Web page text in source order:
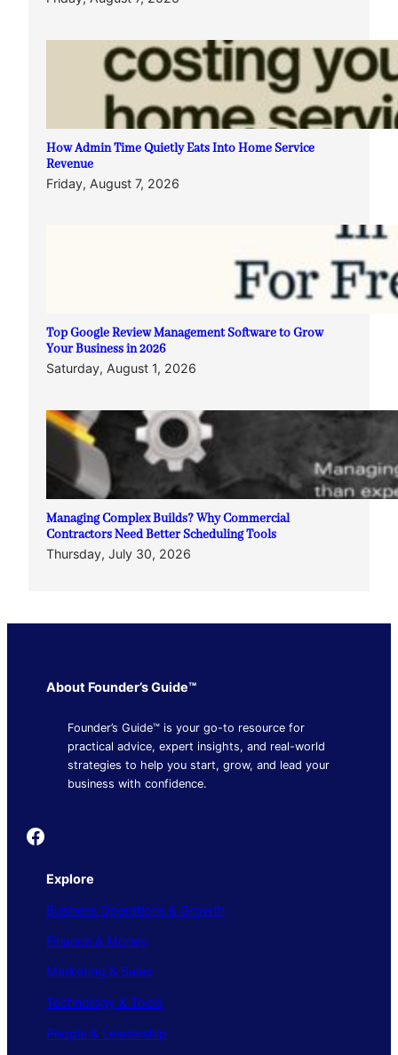
How Admin Time Quietly Eats Into Home Service
Revenue
Friday, August 7, 2026
Top Google Review Management Software to Grow
Your Business in 2026
Saturday, August 1, 2026
Managing Complex Builds? Why Commercial
Contractors Need Better Scheduling Tools
Thursday, July 30, 2026
About Founder’s Guide™
Founder’s Guide™ is your go-to resource for
practical advice, expert insights, and real-world
strategies to help you start, grow, and lead your
business with confidence.
Founder's Guide
Explore
Business Operations & Growth
Finance & Money
Marketing & Sales
Technology & Tools
People & Leadership